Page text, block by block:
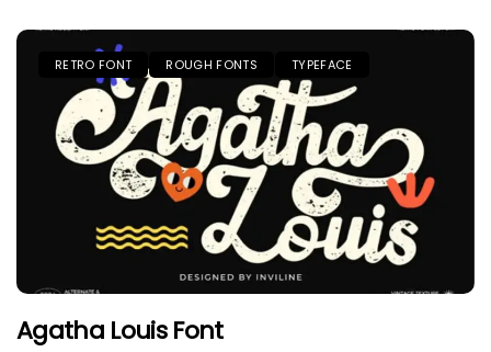
RETRO FONT ROUGH FONTS TYPEFACE
Agatha Louis Font